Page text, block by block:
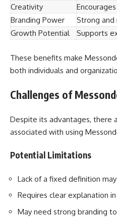
Creativity
Branding Power
Strong
Growth Potential
Supports
These benefits make
both individuals and
Challenges of
Despite its advantages, there
associated with using
Potential Limitations
Lack of a fixed definition
Requires clear explanation
May need strong branding